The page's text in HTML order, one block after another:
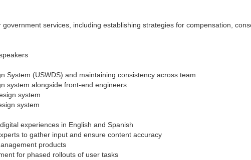
services, including establishing strategies for compensation,
System (USWDS) and maintaining consistency across team
system alongside front-end engineers
system
system
experiences in English and Spanish
to gather input and ensure content accuracy
products
for phased rollouts of user tasks